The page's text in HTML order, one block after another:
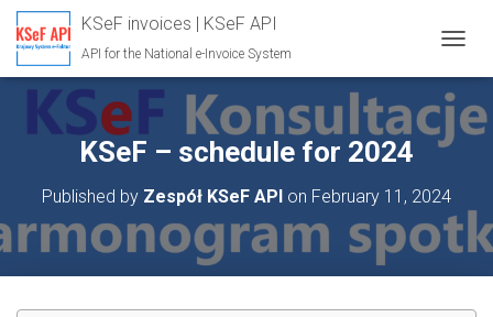
KSeF invoices | KSeF API
API for the National e-Invoice System
O
G
G
L
V
T
KSeF – schedule for 2024
Published by Zespół KSeF API on February 11, 2024